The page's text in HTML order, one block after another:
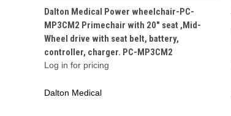
QUICK VIEW
Dalton Medical Power wheelchair-PC-
MP3CM2 Primechair with 20" seat ,Mid-
Wheel drive with seat belt, battery,
controller, charger. PC-MP3CM2
Log in for pricing
Dalton Medical